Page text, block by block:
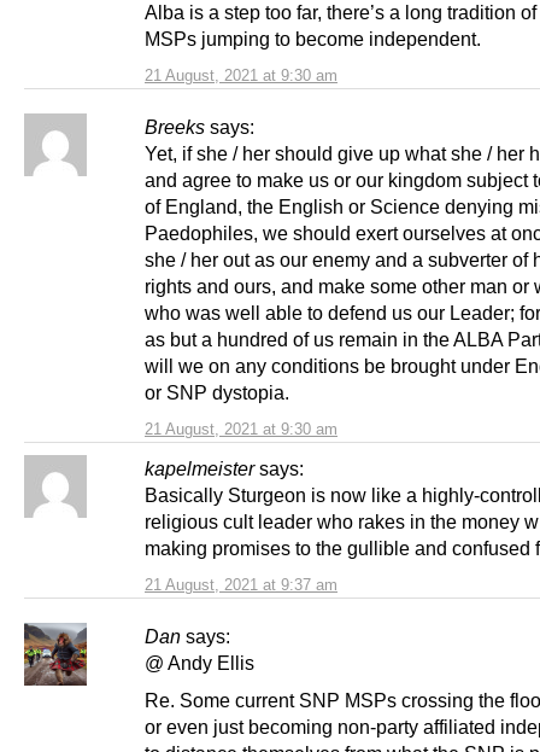
21 August, 2021 at 9:30 am
Alba is a step too far, there’s a long tradition
MSPs jumping to become independent.
Breeks says:
21 August, 2021 at 9:30 am
Yet, if she / her should give up what she / her
and agree to make us or our kingdom subject
of England, the English or Science denying
Paedophiles, we should exert ourselves at
she / her out as our enemy and a subverter of
rights and ours, and make some other man or
who was well able to defend us our Leader;
as but a hundred of us remain in the ALBA
will we on any conditions be brought under
or SNP dystopia.
kapelmeister says:
21 August, 2021 at 9:37 am
Basically Sturgeon is now like a highly-
religious cult leader who rakes in the money
making promises to the gullible and confused
Dan says:
@ Andy Ellis
Re. Some current SNP MSPs crossing the
or even just becoming non-party affiliated